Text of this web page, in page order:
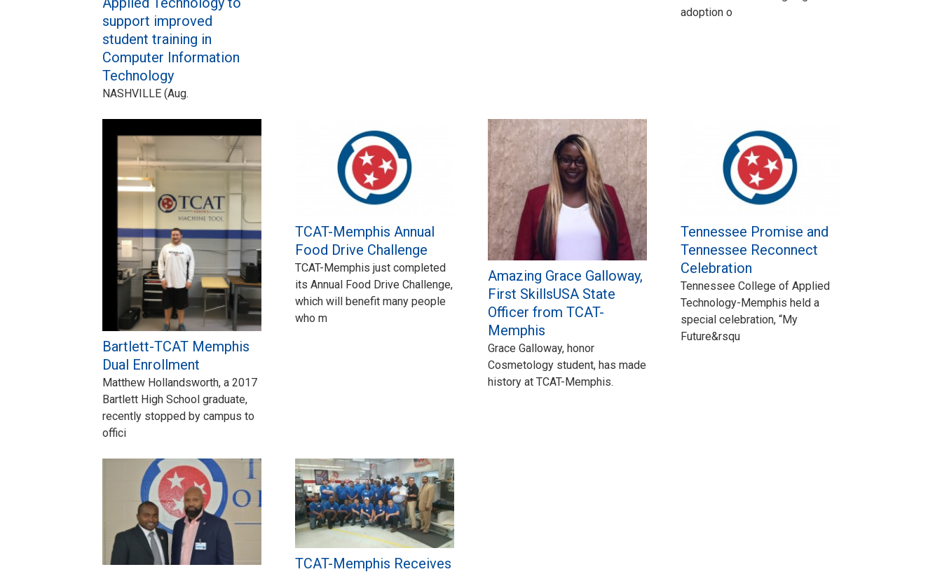
support improved
student training in
Computer Information
Technology
NASHVILLE (Aug.
adoption o
Bartlett-TCAT Memphis
Dual Enrollment
Matthew Hollandsworth, a 2017
Bartlett High School graduate,
recently stopped by campus to
offici
TCAT-Memphis Annual
Food Drive Challenge
TCAT-Memphis just completed
its Annual Food Drive Challenge,
which will benefit many people
who m
Amazing Grace Galloway,
First SkillsUSA State
Officer from TCAT-
Memphis
Grace Galloway, honor
Cosmetology student, has made
history at TCAT-Memphis.
Tennessee Promise and
Tennessee Reconnect
Celebration
Tennessee College of Applied
Technology-Memphis held a
special celebration, “My
Future&rsqu
TCAT-Memphis Receives